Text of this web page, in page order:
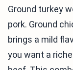
Ground turkey
pork. Ground
brings a mild
you want a